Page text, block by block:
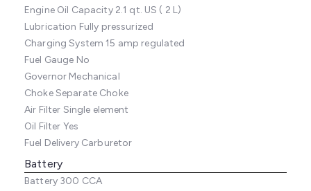
Engine Oil Capacity2.1 qt. US ( 2 L)
Lubrication Fully pressurized
Charging System 15 amp regulated
Fuel Gauge No
Governor Mechanical
ChokeSeparate Choke
Air Filter Single element
Oil Filter Yes
Fuel DeliveryCarburetor
Battery
Battery300 CCA